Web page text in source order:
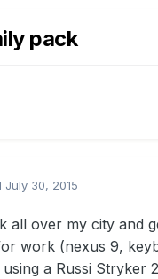
pack
July 30, 2015
all over my city and
work (nexus 9,
a Russi Stryker